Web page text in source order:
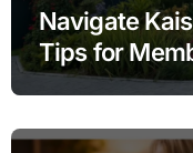
Navigate
Tips for